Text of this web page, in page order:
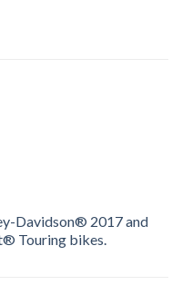
Davidson® 2017 and
Touring bikes.